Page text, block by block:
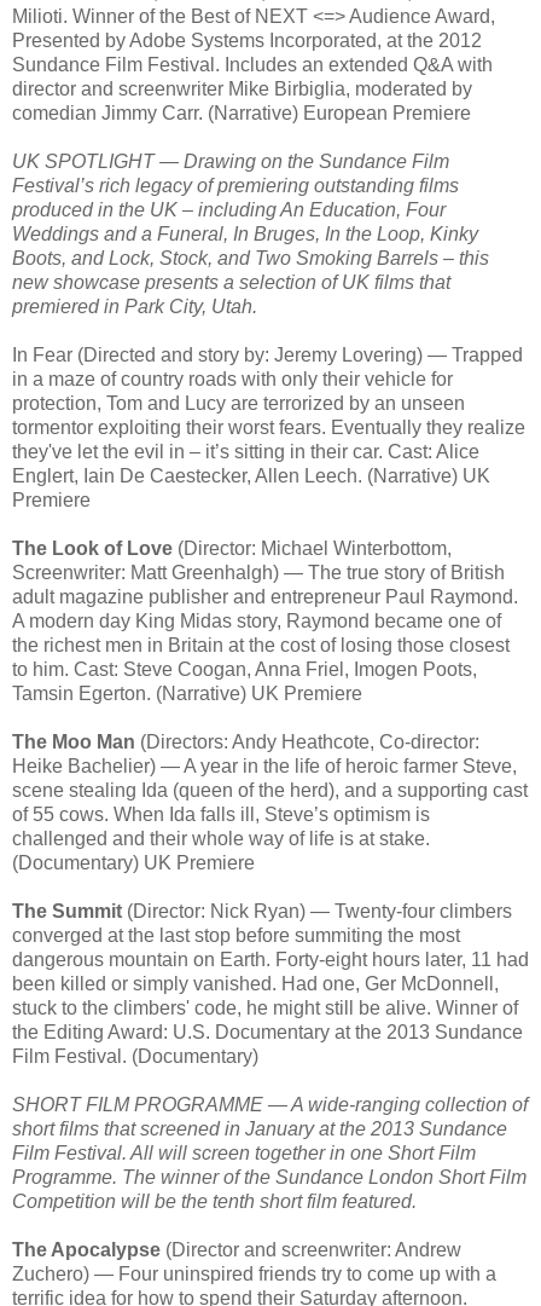
Milioti. Winner of the Best of NEXT <=> Audience Award,
Presented by Adobe Systems Incorporated, at the 2012
Sundance Film Festival. Includes an extended Q&A with
director and screenwriter Mike Birbiglia, moderated by
comedian Jimmy Carr. (Narrative) European Premiere
UK SPOTLIGHT — Drawing on the Sundance Film
Festival’s rich legacy of premiering outstanding films
produced in the UK – including An Education, Four
Weddings and a Funeral, In Bruges, In the Loop, Kinky
Boots, and Lock, Stock, and Two Smoking Barrels – this
new showcase presents a selection of UK films that
premiered in Park City, Utah.
In Fear (Directed and story by: Jeremy Lovering) — Trapped
in a maze of country roads with only their vehicle for
protection, Tom and Lucy are terrorized by an unseen
tormentor exploiting their worst fears. Eventually they realize
they've let the evil in – it’s sitting in their car. Cast: Alice
Englert, Iain De Caestecker, Allen Leech. (Narrative) UK
Premiere
The Look of Love (Director: Michael Winterbottom,
Screenwriter: Matt Greenhalgh) — The true story of British
adult magazine publisher and entrepreneur Paul Raymond.
A modern day King Midas story, Raymond became one of
the richest men in Britain at the cost of losing those closest
to him. Cast: Steve Coogan, Anna Friel, Imogen Poots,
Tamsin Egerton. (Narrative) UK Premiere
The Moo Man (Directors: Andy Heathcote, Co-director:
Heike Bachelier) — A year in the life of heroic farmer Steve,
scene stealing Ida (queen of the herd), and a supporting cast
of 55 cows. When Ida falls ill, Steve’s optimism is
challenged and their whole way of life is at stake.
(Documentary) UK Premiere
The Summit (Director: Nick Ryan) — Twenty-four climbers
converged at the last stop before summiting the most
dangerous mountain on Earth. Forty-eight hours later, 11 had
been killed or simply vanished. Had one, Ger McDonnell,
stuck to the climbers' code, he might still be alive. Winner of
the Editing Award: U.S. Documentary at the 2013 Sundance
Film Festival. (Documentary)
SHORT FILM PROGRAMME — A wide-ranging collection of
short films that screened in January at the 2013 Sundance
Film Festival. All will screen together in one Short Film
Programme. The winner of the Sundance London Short Film
Competition will be the tenth short film featured.
The Apocalypse (Director and screenwriter: Andrew
Zuchero) — Four uninspired friends try to come up with a
terrific idea for how to spend their Saturday afternoon.